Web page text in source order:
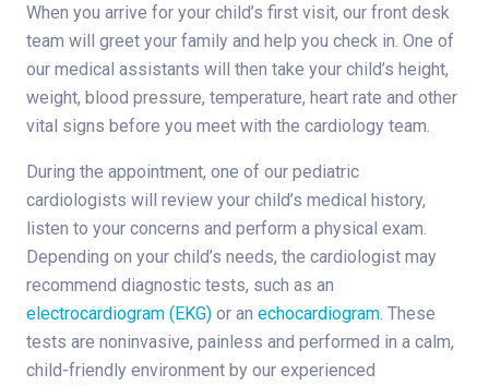
When you arrive for your child’s first visit, our front desk
team will greet your family and help you check in. One of
our medical assistants will then take your child’s height,
weight, blood pressure, temperature, heart rate and other
vital signs before you meet with the cardiology team.
During the appointment, one of our pediatric
cardiologists will review your child’s medical history,
listen to your concerns and perform a physical exam.
Depending on your child’s needs, the cardiologist may
recommend diagnostic tests, such as an
electrocardiogram (EKG) or an echocardiogram. These
tests are noninvasive, painless and performed in a calm,
child-friendly environment by our experienced